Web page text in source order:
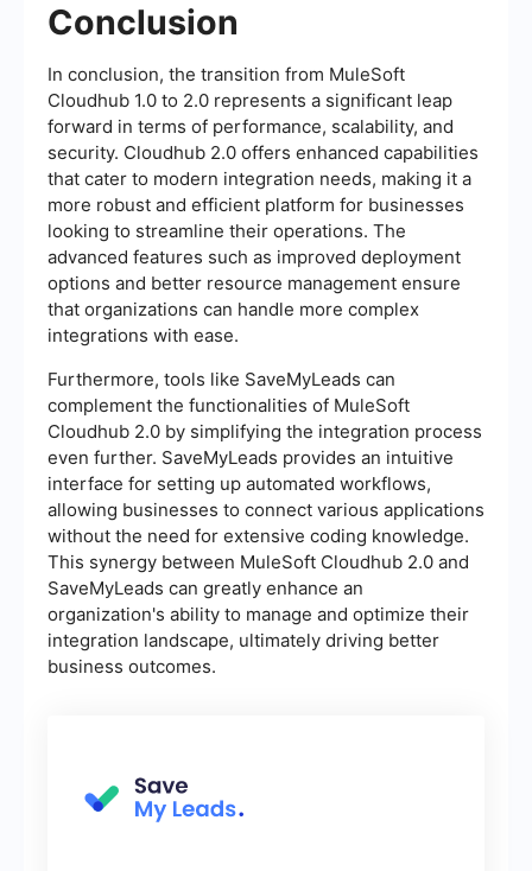
Conclusion
In conclusion, the transition from MuleSoft
Cloudhub 1.0 to 2.0 represents a significant leap
forward in terms of performance, scalability, and
security. Cloudhub 2.0 offers enhanced capabilities
that cater to modern integration needs, making it a
more robust and efficient platform for businesses
looking to streamline their operations. The
advanced features such as improved deployment
options and better resource management ensure
that organizations can handle more complex
integrations with ease.
Furthermore, tools like SaveMyLeads can
complement the functionalities of MuleSoft
Cloudhub 2.0 by simplifying the integration process
even further. SaveMyLeads provides an intuitive
interface for setting up automated workflows,
allowing businesses to connect various applications
without the need for extensive coding knowledge.
This synergy between MuleSoft Cloudhub 2.0 and
SaveMyLeads can greatly enhance an
organization's ability to manage and optimize their
integration landscape, ultimately driving better
business outcomes.